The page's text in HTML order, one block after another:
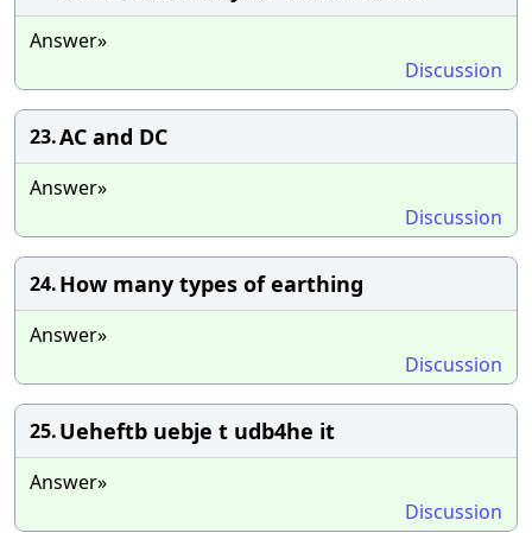
Answer»
Discussion
23.AC and DC
Answer»
Discussion
24.How many types of earthing
Answer»
Discussion
25.Ueheftb uebje t udb4he it
Answer»
Discussion